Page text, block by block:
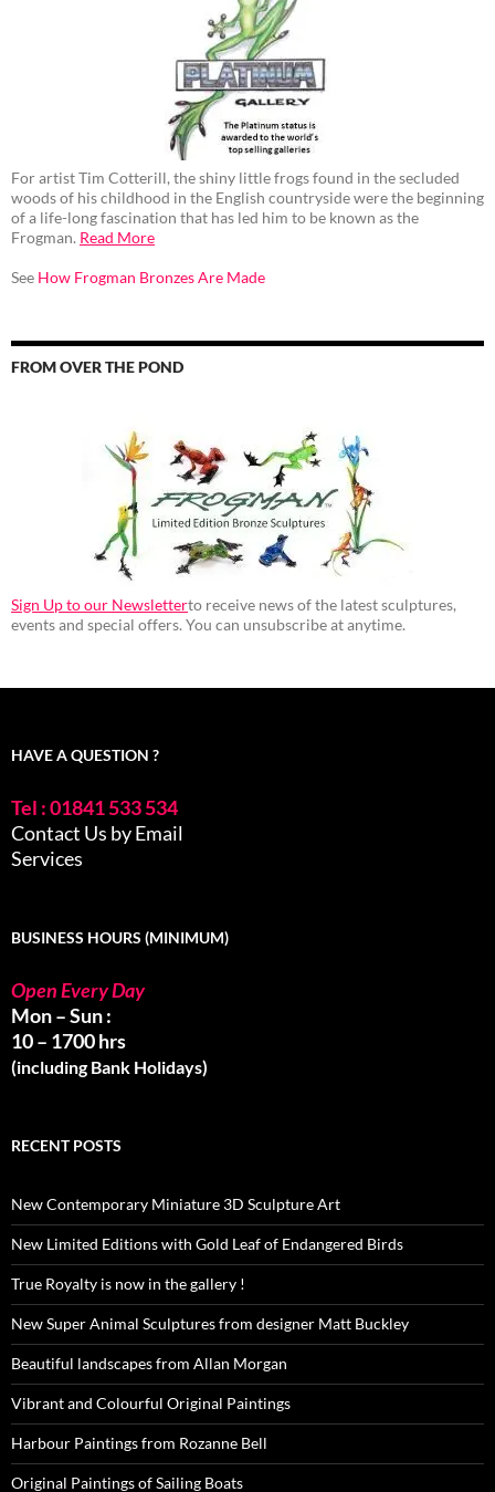
For artist Tim Cotterill, the shiny little frogs found in the secluded
woods of his childhood in the English countryside were the beginning
of a life-long fascination that has led him to be known as the
Frogman. Read More
See How Frogman Bronzes Are Made
FROM OVER THE POND
Sign Up to our Newsletterto receive news of the latest sculptures,
events and special offers. You can unsubscribe at anytime.
HAVE A QUESTION ?
Tel : 01841 533 534
Contact Us by Email
Services
BUSINESS HOURS (MINIMUM)
Open Every Day
Mon – Sun :
10 – 1700 hrs
(including Bank Holidays)
RECENT POSTS
New Contemporary Miniature 3D Sculpture Art
New Limited Editions with Gold Leaf of Endangered Birds
True Royalty is now in the gallery !
New Super Animal Sculptures from designer Matt Buckley
Beautiful landscapes from Allan Morgan
Vibrant and Colourful Original Paintings
Harbour Paintings from Rozanne Bell
Original Paintings of Sailing Boats